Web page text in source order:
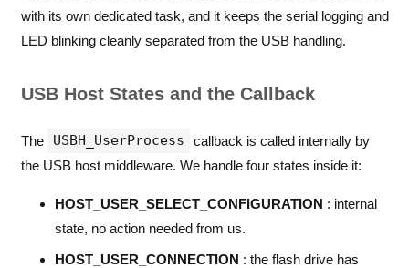
with its own dedicated task, and it keeps the serial logging and
LED blinking cleanly separated from the USB handling.
USB Host States and the Callback
The USBH_UserProcess
callback is called internally by
the USB host middleware. We handle four states inside it:
HOST_USER_SELECT_CONFIGURATION : internal
state, no action needed from us.
HOST_USER_CONNECTION : the flash drive has